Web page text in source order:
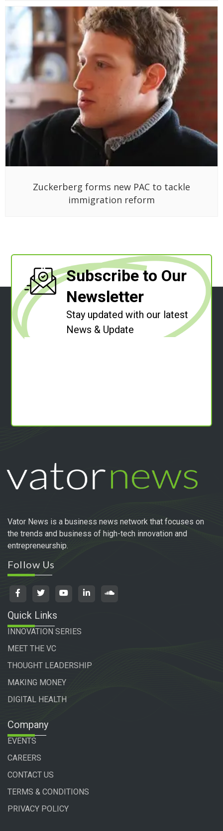
Zuckerberg forms new PAC to tackle
immigration reform
Subscribe to Our
Newsletter
Stay updated with our latest
News & Update
Vator News is a business news network that focuses on
the trends and business of high-tech innovation and
entrepreneurship.
Follow Us
Quick Links
INNOVATION SERIES
MEET THE VC
THOUGHT LEADERSHIP
MAKING MONEY
DIGITAL HEALTH
Company
EVENTS
CAREERS
CONTACT US
TERMS & CONDITIONS
PRIVACY POLICY